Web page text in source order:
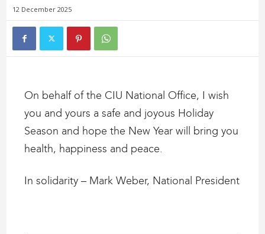
12 December 2025
On behalf of the CIU National Office, I wish
you and yours a safe and joyous Holiday
Season and hope the New Year will bring you
health, happiness and peace.
In solidarity – Mark Weber, National President